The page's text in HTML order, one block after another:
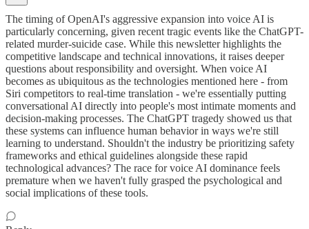
The timing of OpenAI's aggressive expansion into voice AI is
particularly concerning, given recent tragic events like the ChatGPT-
related murder-suicide case. While this newsletter highlights the
competitive landscape and technical innovations, it raises deeper
questions about responsibility and oversight. When voice AI
becomes as ubiquitous as the technologies mentioned here - from
Siri competitors to real-time translation - we're essentially putting
conversational AI directly into people's most intimate moments and
decision-making processes. The ChatGPT tragedy showed us that
these systems can influence human behavior in ways we're still
learning to understand. Shouldn't the industry be prioritizing safety
frameworks and ethical guidelines alongside these rapid
technological advances? The race for voice AI dominance feels
premature when we haven't fully grasped the psychological and
social implications of these tools.